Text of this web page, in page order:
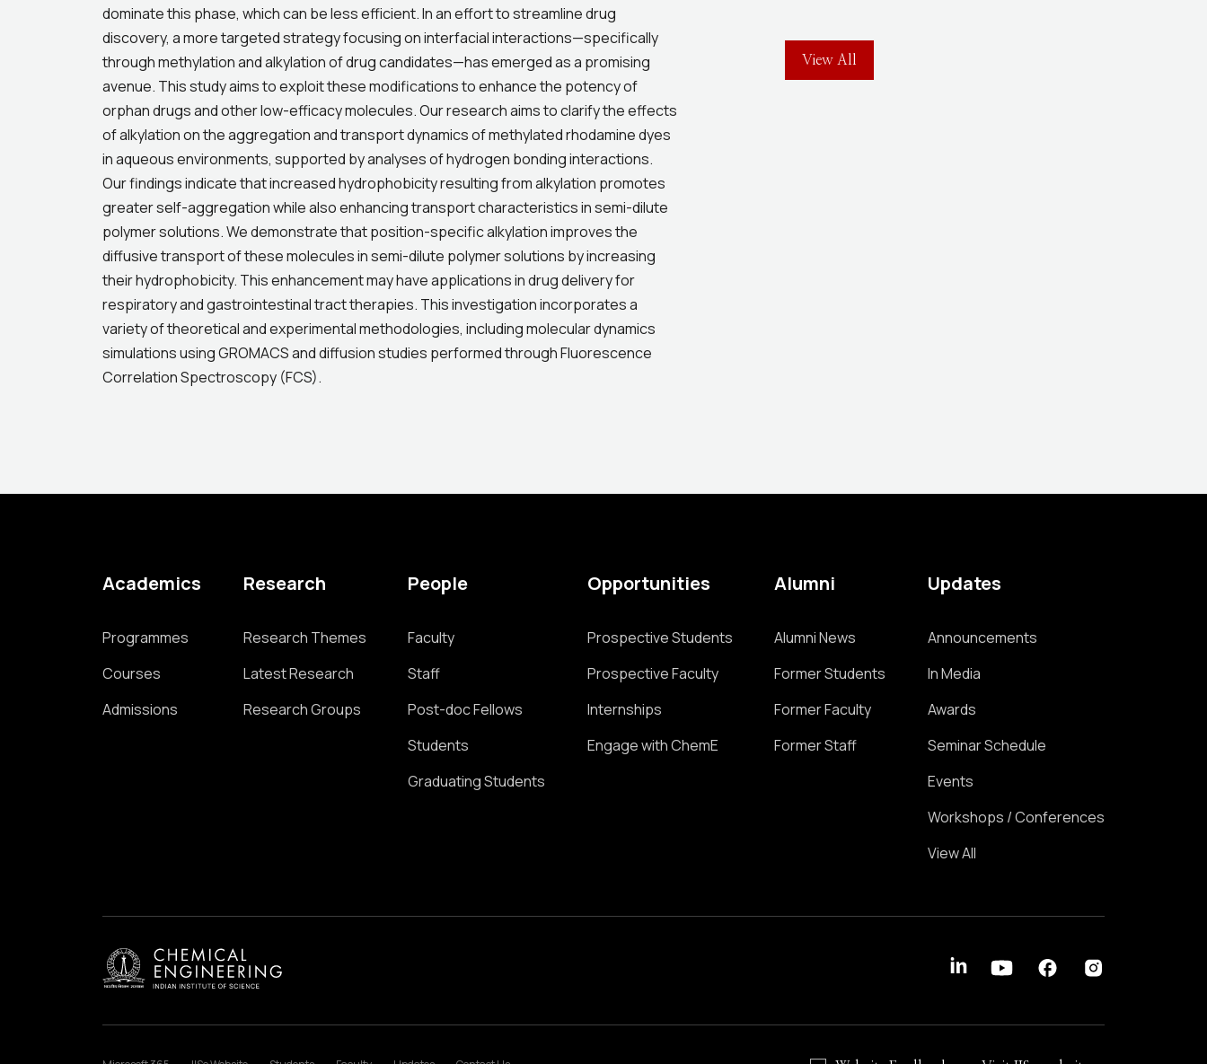
dominate this phase, which can be less efficient. In an effort to streamline drug
discovery, a more targeted strategy focusing on interfacial interactions—specifically
through methylation and alkylation of drug candidates—has emerged as a promising
avenue. This study aims to exploit these modifications to enhance the potency of
orphan drugs and other low-efficacy molecules. Our research aims to clarify the effects
of alkylation on the aggregation and transport dynamics of methylated rhodamine dyes
in aqueous environments, supported by analyses of hydrogen bonding interactions.
Our findings indicate that increased hydrophobicity resulting from alkylation promotes
greater self-aggregation while also enhancing transport characteristics in semi-dilute
polymer solutions. We demonstrate that position-specific alkylation improves the
diffusive transport of these molecules in semi-dilute polymer solutions by increasing
their hydrophobicity. This enhancement may have applications in drug delivery for
respiratory and gastrointestinal tract therapies. This investigation incorporates a
variety of theoretical and experimental methodologies, including molecular dynamics
simulations using GROMACS and diffusion studies performed through Fluorescence
Correlation Spectroscopy (FCS).
View All
Academics
Programmes
Courses
Admissions
Research
Research Themes
Latest Research
Research Groups
People
Faculty
Staff
Post-doc Fellows
Students
Graduating Students
Opportunities
Prospective Students
Prospective Faculty
Internships
Engage with ChemE
Alumni
Alumni News
Former Students
Former Faculty
Former Staff
Updates
Announcements
In Media
Awards
Seminar Schedule
Events
Workshops / Conferences
View All